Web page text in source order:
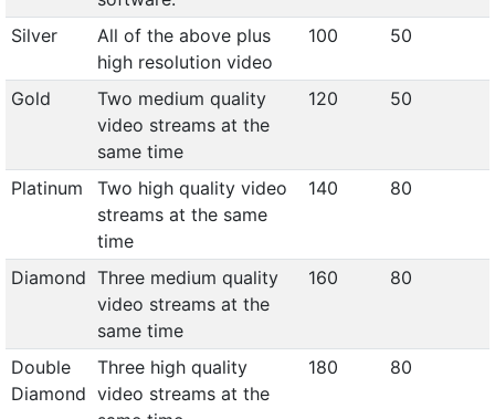
Silver
All of the above plus
high resolution video
100 50
Gold
Two medium quality
video streams at the
same time
120 50
Platinum
Two high quality video
streams at the same
time
140 80
Diamond Three medium quality
video streams at the
same time
160 80
Double
Diamond
Three high quality
video streams at the
180 80